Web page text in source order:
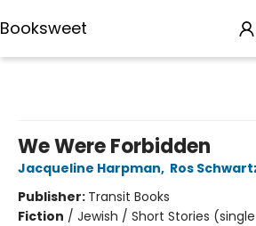
Booksweet
We Were Forbidden
Jacqueline Harpman, Ros
Publisher: Transit Books
Fiction / Jewish / Short Stories